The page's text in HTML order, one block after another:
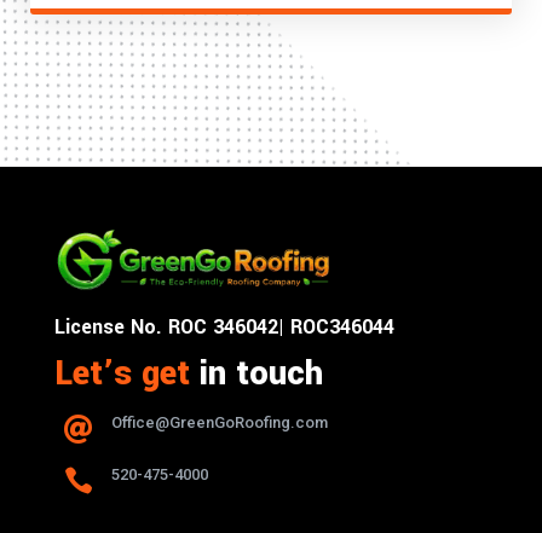
License No. ROC 346042| ROC346044
Let’s getin touch
 Office@GreenGoRoofing.com
 520-475-4000